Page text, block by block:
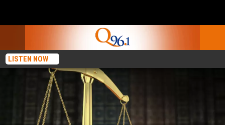
LISTEN NOW